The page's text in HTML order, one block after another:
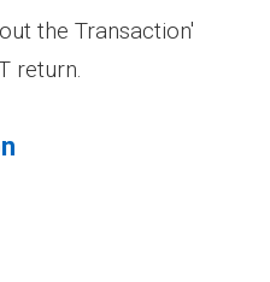
the Transaction'
return.